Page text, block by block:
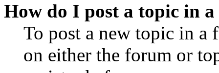
How do I post a topic in
To post a new topic in a
on either the forum or